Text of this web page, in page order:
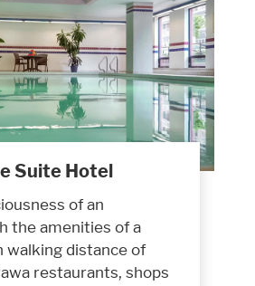
Suite Hotel
of an
the amenities of a
walking distance of
restaurants, shops